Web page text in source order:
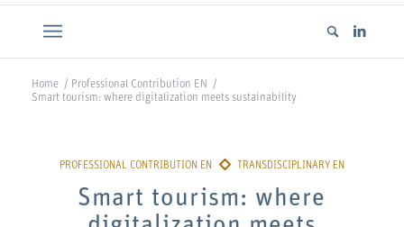
Home / Professional Contribution EN
/
Smart tourism: where digitalization meets sustainability
Smart tourism: where